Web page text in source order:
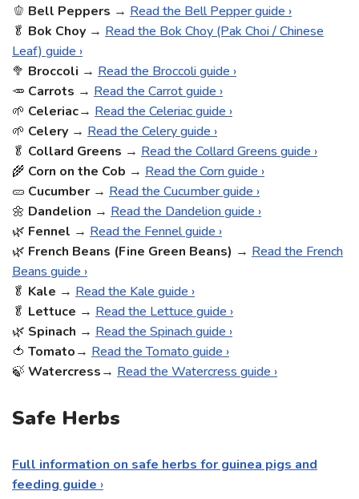
🫑 Bell Peppers → Read the Bell Pepper guide ›
🥬 Bok Choy → Read the Bok Choy (Pak Choi / Chinese
Leaf) guide ›
🥦 Broccoli → Read the Broccoli guide ›
🥕 Carrots → Read the Carrot guide ›
🌱 Celeriac→ Read the Celeriac guide ›
🌱 Celery → Read the Celery guide ›
🥬 Collard Greens → Read the Collard Greens guide ›
🌾 Corn on the Cob → Read the Corn guide ›
🥒 Cucumber → Read the Cucumber guide ›
🌼 Dandelion → Read the Dandelion guide ›
🌿 Fennel → Read the Fennel guide ›
🌿 French Beans (Fine Green Beans) → Read the French
Beans guide ›
🥬 Kale → Read the Kale guide ›
🥬 Lettuce → Read the Lettuce guide ›
🌿 Spinach → Read the Spinach guide ›
🍅 Tomato→ Read the Tomato guide ›
🍃 Watercress→ Read the Watercress guide ›
Safe Herbs
Full information on safe herbs for guinea pigs and
feeding guide ›